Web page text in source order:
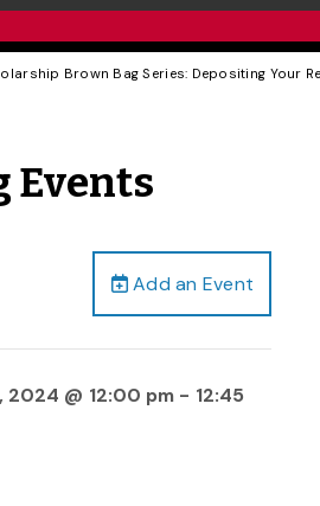
Brown Bag Series: Depositing Your
Events
Add an Event
2024 @ 12:00 pm - 12:45